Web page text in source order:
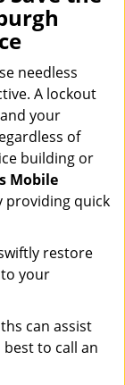
i
needless
A lockout
your
of
building or
Mobile
providing quick
restore
your
can assist
to call an